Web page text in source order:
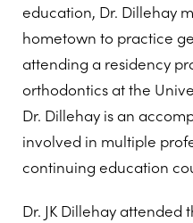
education, Dr. Dillehay
hometown to practice
attending a residency
orthodontics at the
Dr. Dillehay is an
involved in multiple
continuing education
Dr. JK Dillehay attended